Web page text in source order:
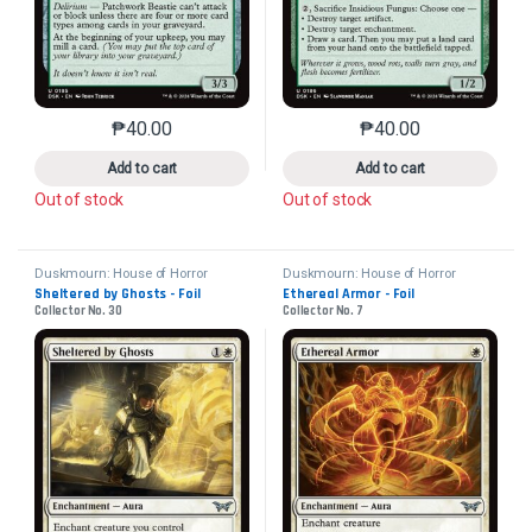
₱40.00
Add to cart
This product has multiple variants. The options may
Out of stock
₱40.00
Add to cart
This product has
Out of stock
Duskmourn: House of Horror
Sheltered by Ghosts - Foil
Collector No. 30
Duskmourn: House of Horror
Ethereal Armor - Foil
Collector No. 7